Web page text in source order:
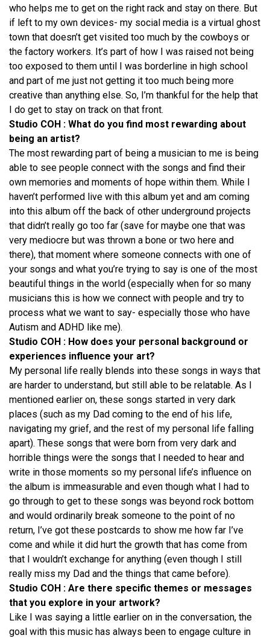
who helps me to get on the right rack and stay on there. But
if left to my own devices- my social media is a virtual ghost
town that doesn’t get visited too much by the cowboys or
the factory workers. It’s part of how I was raised not being
too exposed to them until I was borderline in high school
and part of me just not getting it too much being more
creative than anything else. So, I’m thankful for the help that
I do get to stay on track on that front.
Studio COH : What do you find most rewarding about
being an artist?
The most rewarding part of being a musician to me is being
able to see people connect with the songs and find their
own memories and moments of hope within them. While I
haven’t performed live with this album yet and am coming
into this album off the back of other underground projects
that didn’t really go too far (save for maybe one that was
very mediocre but was thrown a bone or two here and
there), that moment where someone connects with one of
your songs and what you’re trying to say is one of the most
beautiful things in the world (especially when for so many
musicians this is how we connect with people and try to
process what we want to say- especially those who have
Autism and ADHD like me).
Studio COH : How does your personal background or
experiences influence your art?
My personal life really blends into these songs in ways that
are harder to understand, but still able to be relatable. As I
mentioned earlier on, these songs started in very dark
places (such as my Dad coming to the end of his life,
navigating my grief, and the rest of my personal life falling
apart). These songs that were born from very dark and
horrible things were the songs that I needed to hear and
write in those moments so my personal life’s influence on
the album is immeasurable and even though what I had to
go through to get to these songs was beyond rock bottom
and would ordinarily break someone to the point of no
return, I’ve got these postcards to show me how far I’ve
come and while it did hurt the growth that has come from
that I wouldn’t exchange for anything (even though I still
really miss my Dad and the things that came before).
Studio COH : Are there specific themes or messages
that you explore in your artwork?
Like I was saying a little earlier on in the conversation, the
goal with this music has always been to engage culture in